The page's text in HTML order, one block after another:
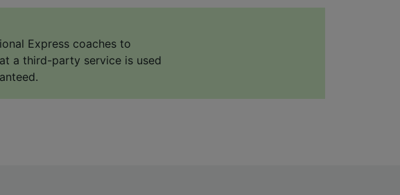
Express coaches to
a third-party service is used